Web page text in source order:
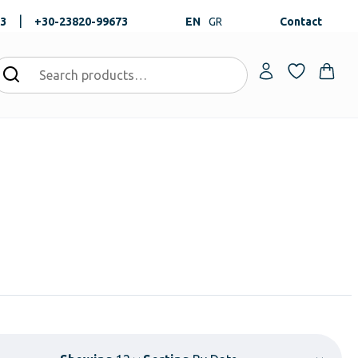
+30-23820-99673 EN GR Contact